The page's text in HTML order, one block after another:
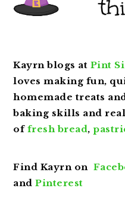
Kayrn blogs at Pint
loves making fun,
homemade treats
baking skills and
of fresh bread,
Find Kayrn on
andPinterest